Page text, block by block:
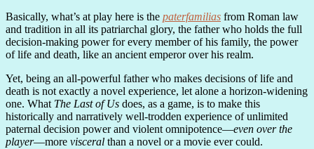
Basically, what’s at play here is the paterfamilias from Roman law
and tradition in all its patriarchal glory, the father who holds the full
decision-making power for every member of his family, the power
of life and death, like an ancient emperor over his realm.
Yet, being an all-powerful father who makes decisions of life and
death is not exactly a novel experience, let alone a horizon-widening
one. What The Last of Us does, as a game, is to make this
historically and narratively well-trodden experience of unlimited
paternal decision power and violent omnipotence—even over the
player—more visceral than a novel or a movie ever could.